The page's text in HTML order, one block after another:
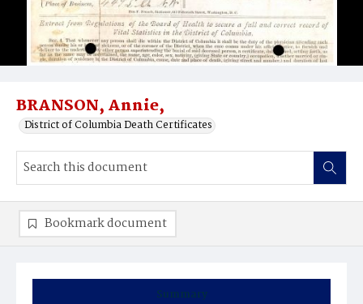
BRANSON, Annie,
District of Columbia Death Certificates
Summary
Bookmark document